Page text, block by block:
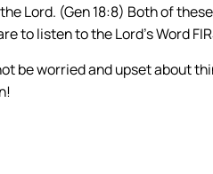
Lord. (Gen 18:8) Both of
to listen to the Lord’s Word
be worried and upset about